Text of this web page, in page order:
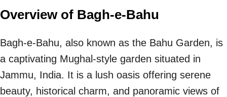
Overview of Bagh-e-Bahu
Bagh-e-Bahu, also known as the Bahu Garden, is
a captivating Mughal-style garden situated in
Jammu, India. It is a lush oasis offering serene
beauty, historical charm, and panoramic views of